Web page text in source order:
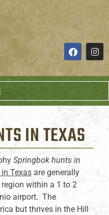
IN TEXAS
Springbok hunts in
Texas are generally
within a 1 to 2
airport. The
but thrives in the Hill